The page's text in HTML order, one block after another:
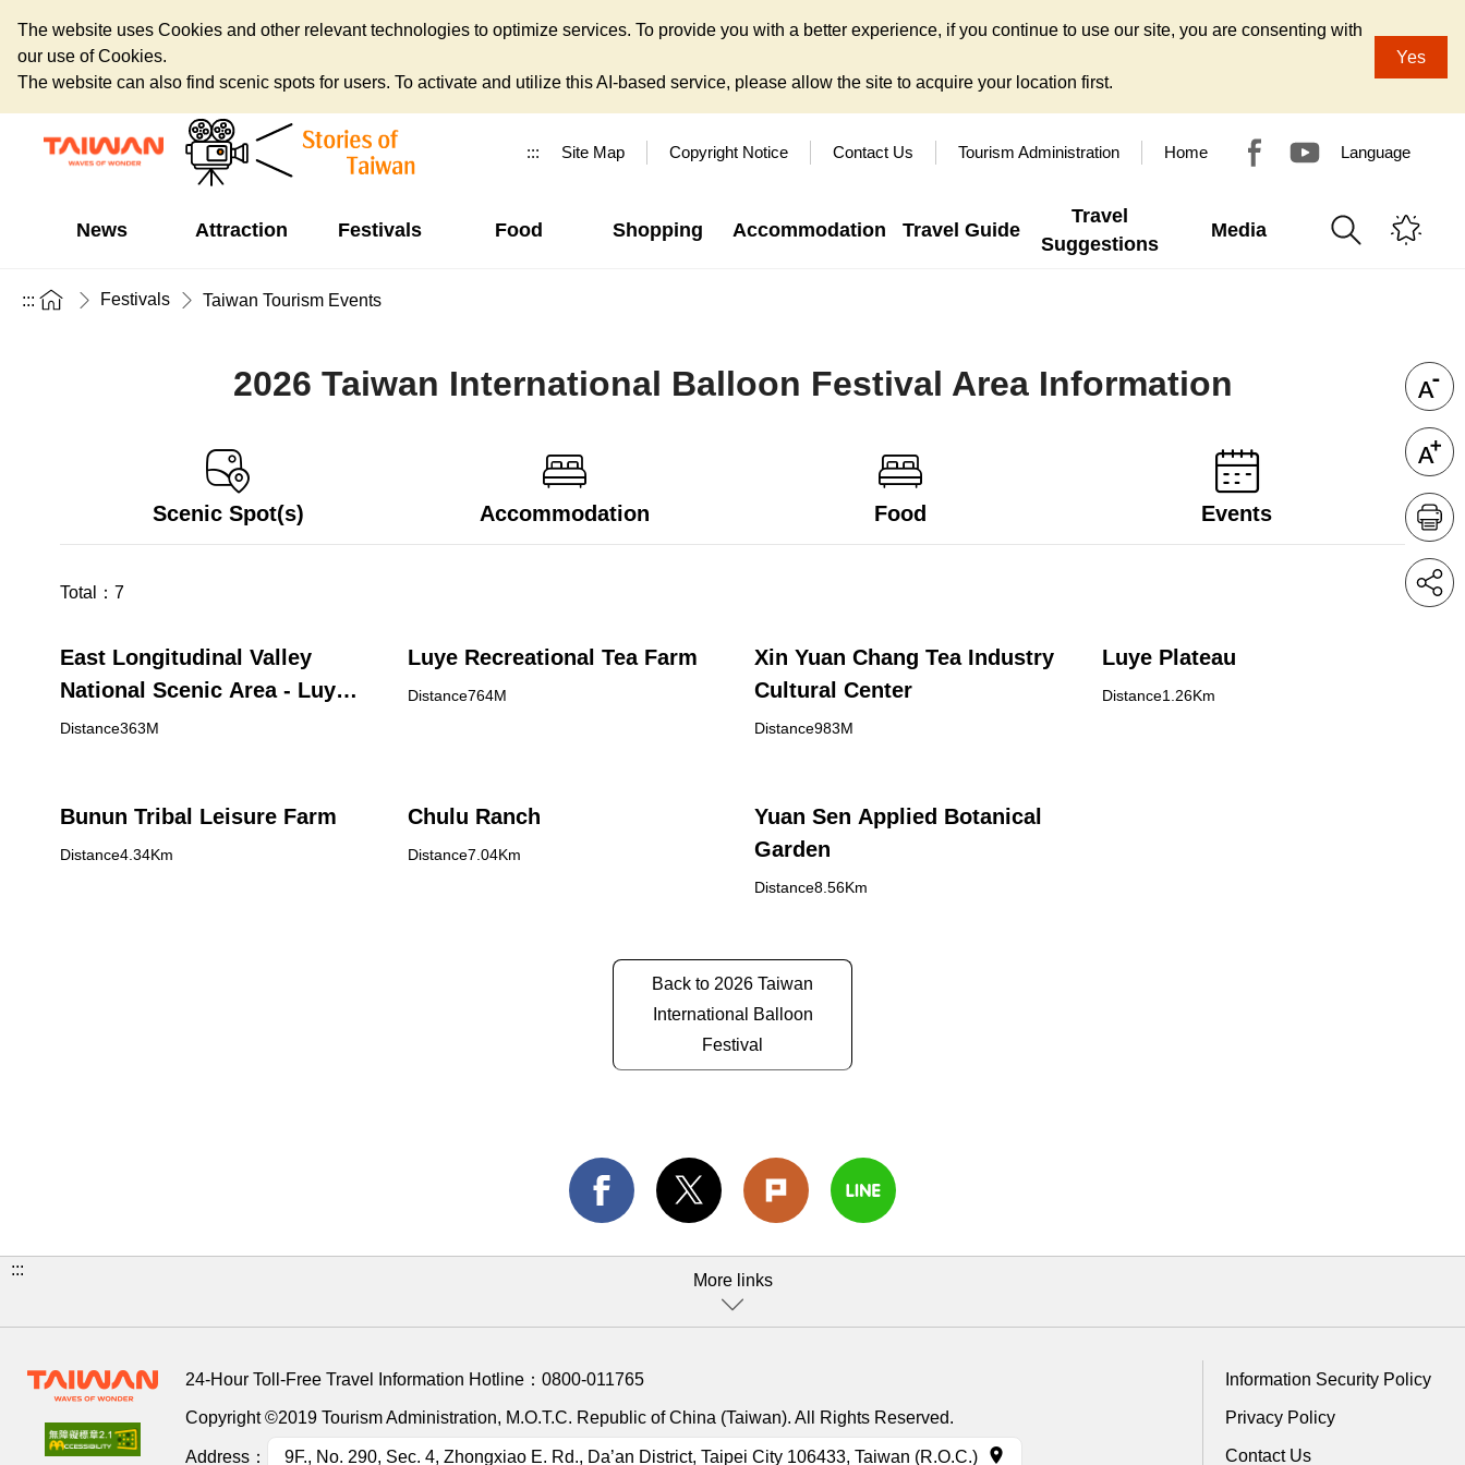
The website uses Cookies and other relevant technologies to optimize services. To provide you with a better experience, if you continue to use our site, you are consenting with
our use of Cookies.
The website can also find scenic spots for users. To activate and utilize this AI-based service, please allow the site to acquire your location first.
Yes
::: Site Map Copyright Notice Contact Us Tourism Administration Home Language
News Attraction Festivals Food Shopping Accommodation Travel Guide
Travel
Suggestions
Media
::: Festivals Taiwan Tourism Events
2026 Taiwan International Balloon Festival Area Information
Scenic Spot(s) Accommodation Food Events
Total： 7
East Longitudinal Valley
National Scenic Area - Luye
Visitor Center
Distance363M
Luye Recreational Tea Farm
Distance764M
Xin Yuan Chang Tea Industry
Cultural Center
Distance983M
Luye Plateau
Distance1.26Km
Bunun Tribal Leisure Farm
Distance4.34Km
Chulu Ranch
Distance7.04Km
Yuan Sen Applied Botanical
Garden
Distance8.56Km
Back to 2026 Taiwan
International Balloon
Festival
:::
More links
24-Hour Toll-Free Travel Information Hotline： 0800-011765
Copyright ©2019 Tourism Administration, M.O.T.C. Republic of China (Taiwan). All Rights Reserved.
Address： 9F., No. 290, Sec. 4, Zhongxiao E. Rd., Da’an District, Taipei City 106433, Taiwan (R.O.C.)
Information Security Policy
Privacy Policy
Contact Us